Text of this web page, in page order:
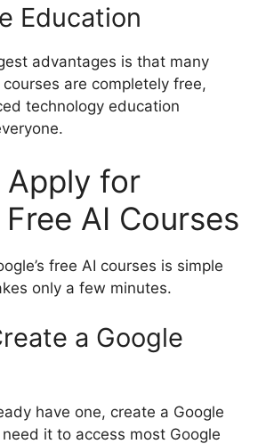
Education
advantages is that many
are completely free,
technology education
Apply for
AI Courses
free AI courses is simple
only a few minutes.
a Google
have one, create a Google
it to access most Google